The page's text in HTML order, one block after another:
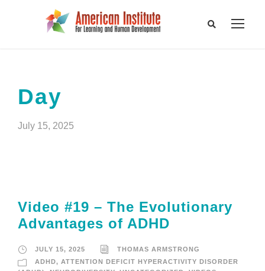
Day
July 15, 2025
Video #19 – The Evolutionary
Advantages of ADHD
JULY 15, 2025
THOMAS ARMSTRONG
ADHD, ATTENTION DEFICIT HYPERACTIVITY DISORDER